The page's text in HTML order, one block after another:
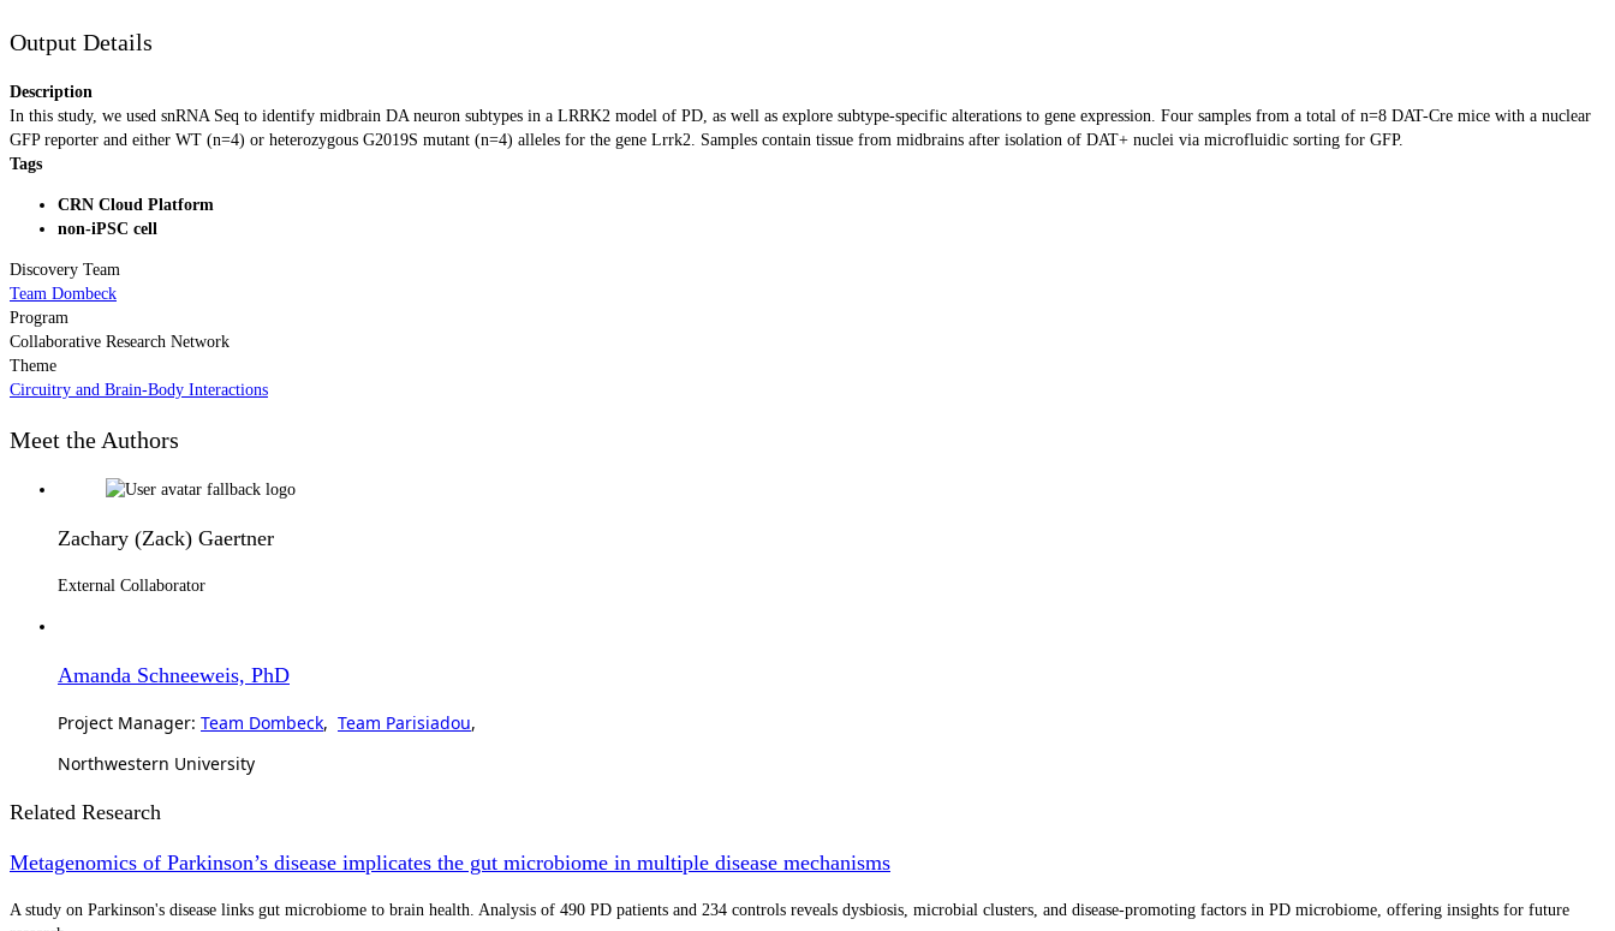
Output Details
Description
In this study, we used snRNA Seq to identify midbrain DA neuron subtypes in a LRRK2 model of PD, as well as explore subtype-specific alterations to gene expression. Four samples from a total of n=8 DAT-Cre mice with a nuclear
GFP reporter and either WT (n=4) or heterozygous G2019S mutant (n=4) alleles for the gene Lrrk2. Samples contain tissue from midbrains after isolation of DAT+ nuclei via microfluidic sorting for GFP.
Tags
CRN Cloud Platform
non-iPSC cell
Discovery Team
Team Dombeck
Program
Collaborative Research Network
Theme
Circuitry and Brain-Body Interactions
Meet the Authors
Zachary (Zack) Gaertner
External Collaborator
Amanda Schneeweis, PhD
Project Manager: Team Dombeck, Team Parisiadou,
Northwestern University
Related Research
Metagenomics of Parkinson’s disease implicates the gut microbiome in multiple disease mechanisms
A study on Parkinson's disease links gut microbiome to brain health. Analysis of 490 PD patients and 234 controls reveals dysbiosis, microbial clusters, and disease-promoting factors in PD microbiome, offering insights for future